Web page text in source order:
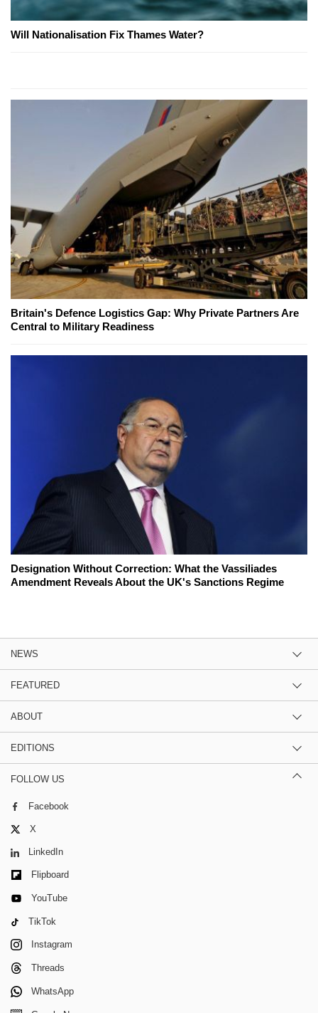
Will Nationalisation Fix Thames Water?
Britain's Defence Logistics Gap: Why Private Partners Are
Central to Military Readiness
Designation Without Correction: What the Vassiliades
Amendment Reveals About the UK's Sanctions Regime
NEWS
FEATURED
ABOUT
EDITIONS
FOLLOW US
Facebook
X
LinkedIn
Flipboard
YouTube
TikTok
Instagram
Threads
WhatsApp